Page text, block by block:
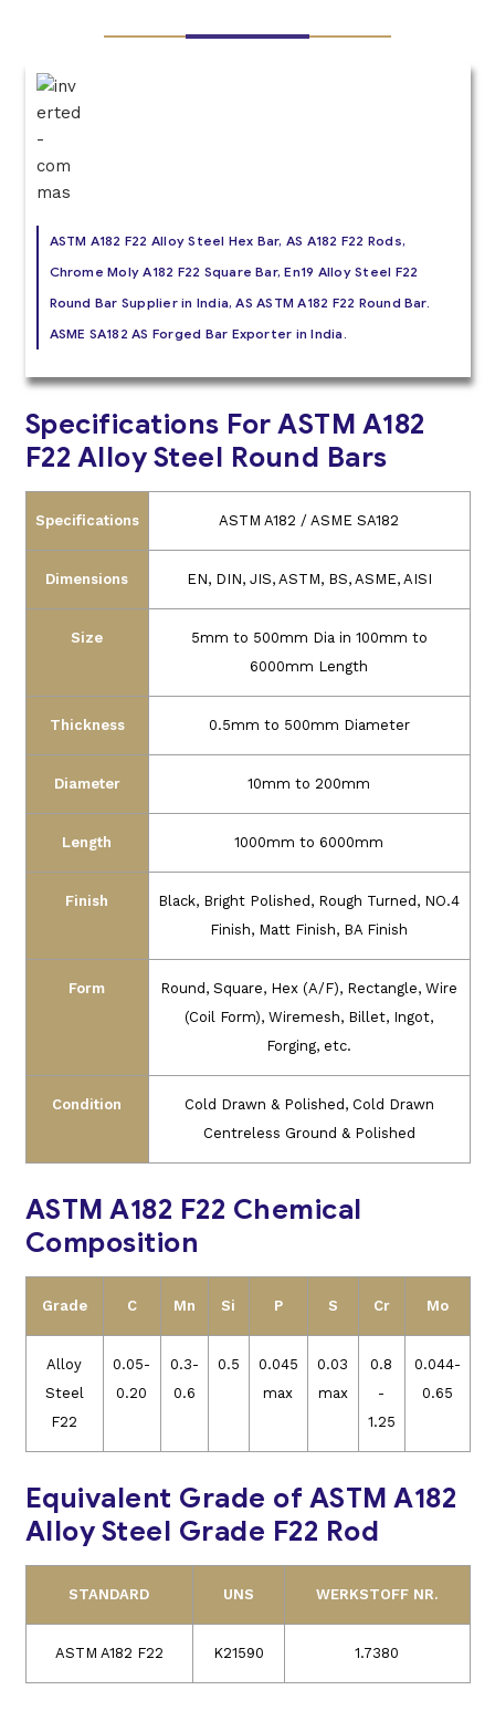
ASTM A182 F22 Alloy Steel Hex Bar, AS A182 F22 Rods,
Chrome Moly A182 F22 Square Bar, En19 Alloy Steel F22
Round Bar Supplier in India, AS ASTM A182 F22 Round Bar.
ASME SA182 AS Forged Bar Exporter in India.
Specifications For ASTM A182
F22 Alloy Steel Round Bars
Specifications ASTM A182 / ASME SA182
Dimensions EN, DIN, JIS, ASTM, BS, ASME, AISI
Size
5mm to 500mm Dia in 100mm to
6000mm Length
Thickness 0.5mm to 500mm Diameter
Diameter 10mm to 200mm
Length 1000mm to 6000mm
Finish
Black, Bright Polished, Rough Turned, NO.4
Finish, Matt Finish, BA Finish
Form
Round, Square, Hex (A/F), Rectangle, Wire
(Coil Form), Wiremesh, Billet, Ingot,
Forging, etc.
Condition
Cold Drawn & Polished, Cold Drawn
Centreless Ground & Polished
ASTM A182 F22 Chemical
Composition
Grade C Mn Si P S Cr Mo
Alloy
Steel
F22
0.05-
0.20
0.3-
0.6
0.5
0.045
max
0.03
max
0.8
-
1.25
0.044-
0.65
Equivalent Grade of ASTM A182
Alloy Steel Grade F22 Rod
STANDARD UNS WERKSTOFF NR.
ASTM A182 F22 K21590 1.7380